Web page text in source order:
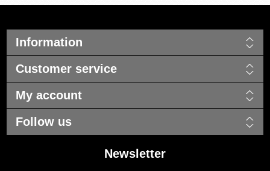
Information
Customer service
My account
Follow us
Newsletter